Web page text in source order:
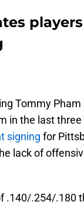
Tommy
in the last three
signing for
lack of
.140/.254/.180